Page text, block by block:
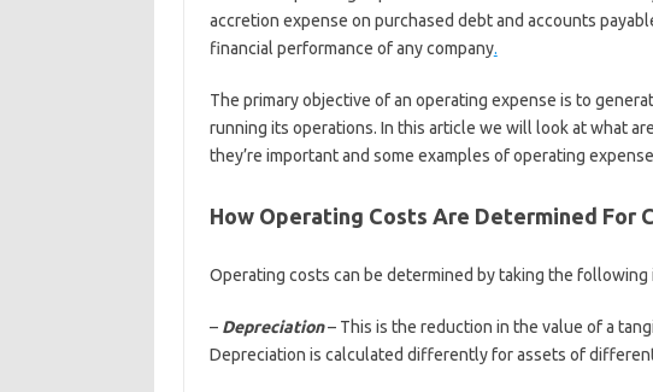
accretion expense on purchased debt and accounts
financial performance of any company.
The primary objective of an operating expense is to
running its operations. In this article we will look at what
they’re important and some examples of operating
How Operating Costs Are Determined For
Operating costs can be determined by taking the following
– Depreciation – This is the reduction in the value of a
Depreciation is calculated differently for assets of